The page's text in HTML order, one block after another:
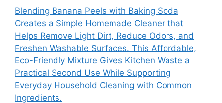
Blending Banana Peels with Baking Soda
Creates a Simple Homemade Cleaner that
Helps Remove Light Dirt, Reduce Odors, and
Freshen Washable Surfaces. This Affordable,
Eco-Friendly Mixture Gives Kitchen Waste a
Practical Second Use While Supporting
Everyday Household Cleaning with Common
Ingredients.